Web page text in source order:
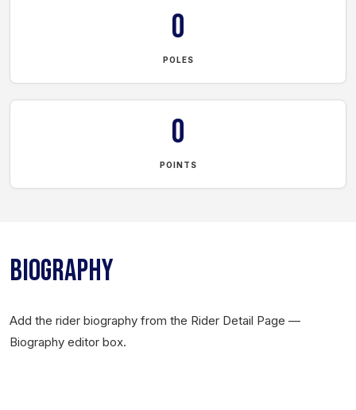
0
POLES
0
POINTS
BIOGRAPHY
Add the rider biography from the Rider Detail Page —
Biography editor box.